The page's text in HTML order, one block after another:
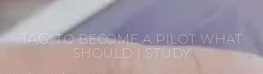
TAG:TO BECOME A PILOT WHAT
SHOULD I STUDY